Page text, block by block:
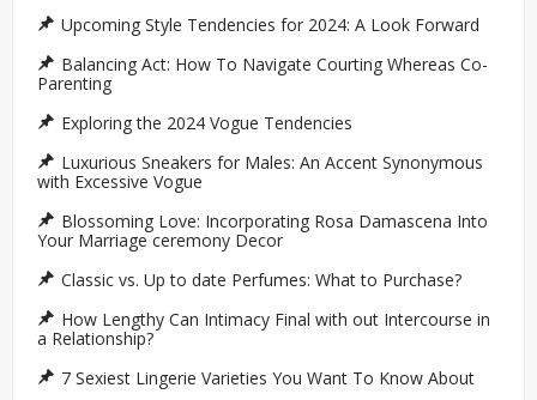
Upcoming Style Tendencies for 2024: A Look Forward
Balancing Act: How To Navigate Courting Whereas Co-
Parenting
Exploring the 2024 Vogue Tendencies
Luxurious Sneakers for Males: An Accent Synonymous
with Excessive Vogue
Blossoming Love: Incorporating Rosa Damascena Into
Your Marriage ceremony Decor
Classic vs. Up to date Perfumes: What to Purchase?
How Lengthy Can Intimacy Final with out Intercourse in
a Relationship?
7 Sexiest Lingerie Varieties You Want To Know About